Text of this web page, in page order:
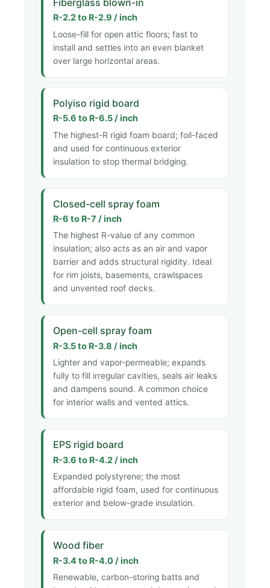
R-2.2 to R-2.9 / inch
Loose-fill for open attic floors; fast to
install and settles into an even blanket
over large horizontal areas.
Polyiso rigid board
R-5.6 to R-6.5 / inch
The highest-R rigid foam board; foil-faced
and used for continuous exterior
insulation to stop thermal bridging.
Closed-cell spray foam
R-6 to R-7 / inch
The highest R-value of any common
insulation; also acts as an air and vapor
barrier and adds structural rigidity. Ideal
for rim joists, basements, crawlspaces
and unvented roof decks.
Open-cell spray foam
R-3.5 to R-3.8 / inch
Lighter and vapor-permeable; expands
fully to fill irregular cavities, seals air leaks
and dampens sound. A common choice
for interior walls and vented attics.
EPS rigid board
R-3.6 to R-4.2 / inch
Expanded polystyrene; the most
affordable rigid foam, used for continuous
exterior and below-grade insulation.
Wood fiber
R-3.4 to R-4.0 / inch
Renewable, carbon-storing batts and